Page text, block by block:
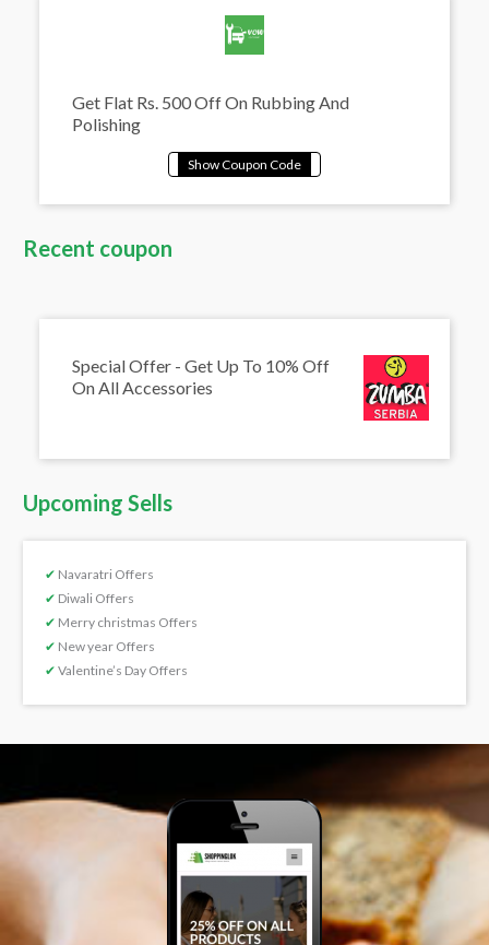
Get Flat Rs. 500 Off On Rubbing And
Polishing
Recent coupon
Special Offer - Get Up To 10% Off
On All Accessories
Upcoming Sells
✔ Navaratri Offers
✔ Diwali Offers
✔ Merry christmas Offers
✔ New year Offers
✔ Valentine’s Day Offers